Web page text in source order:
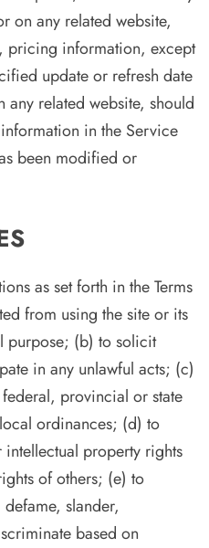
on any related website,
pricing information, except
update or refresh date
related website, should
in the Service
been modified or
as set forth in the Terms
from using the site or its
purpose; (b) to solicit
in any unlawful acts; (c)
provincial or state
ordinances; (d) to
property rights
of others; (e) to
slander,
based on